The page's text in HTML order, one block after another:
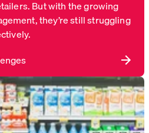
But with the growing
they’re still struggling